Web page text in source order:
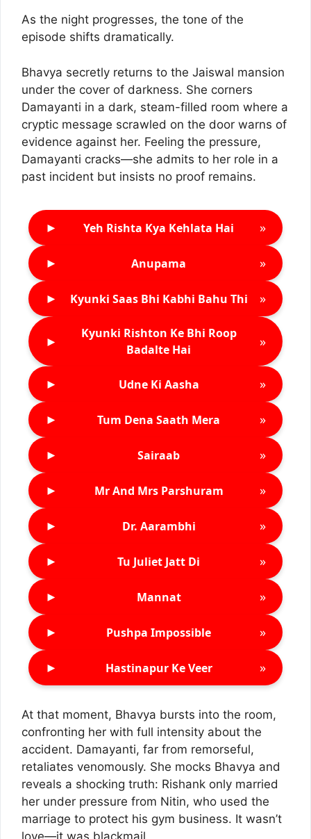
As the night progresses, the tone of the
episode shifts dramatically.
Bhavya secretly returns to the Jaiswal mansion
under the cover of darkness. She corners
Damayanti in a dark, steam-filled room where a
cryptic message scrawled on the door warns of
evidence against her. Feeling the pressure,
Damayanti cracks—she admits to her role in a
past incident but insists no proof remains.
► Yeh Rishta Kya Kehlata Hai »
► Anupama »
► Kyunki Saas Bhi Kabhi Bahu Thi »
►
Kyunki Rishton Ke Bhi Roop
Badalte Hai
»
► Udne Ki Aasha »
► Tum Dena Saath Mera »
► Sairaab »
► Mr And Mrs Parshuram »
► Dr. Aarambhi »
► Tu Juliet Jatt Di »
► Mannat »
► Pushpa Impossible »
► Hastinapur Ke Veer »
At that moment, Bhavya bursts into the room,
confronting her with full intensity about the
accident. Damayanti, far from remorseful,
retaliates venomously. She mocks Bhavya and
reveals a shocking truth: Rishank only married
her under pressure from Nitin, who used the
marriage to protect his gym business. It wasn’t